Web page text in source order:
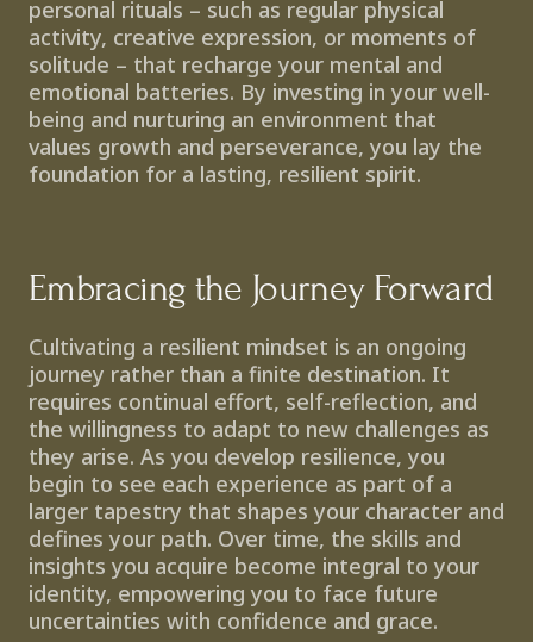
personal rituals – such as regular physical
activity, creative expression, or moments of
solitude – that recharge your mental and
emotional batteries. By investing in your well-
being and nurturing an environment that
values growth and perseverance, you lay the
foundation for a lasting, resilient spirit.
Embracing the Journey Forward
Cultivating a resilient mindset is an ongoing
journey rather than a finite destination. It
requires continual effort, self-reflection, and
the willingness to adapt to new challenges as
they arise. As you develop resilience, you
begin to see each experience as part of a
larger tapestry that shapes your character and
defines your path. Over time, the skills and
insights you acquire become integral to your
identity, empowering you to face future
uncertainties with confidence and grace.